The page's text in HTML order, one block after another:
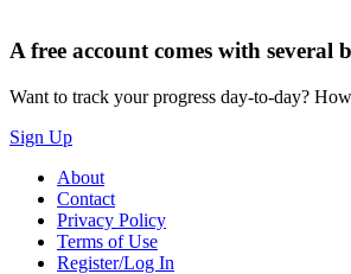
A free account comes with several
Want to track your progress day-to-day?
Sign Up
About
Contact
Privacy Policy
Terms of Use
Register/Log In